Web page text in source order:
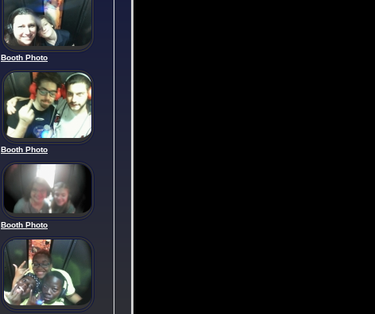
Booth Photo
Booth Photo
Booth Photo